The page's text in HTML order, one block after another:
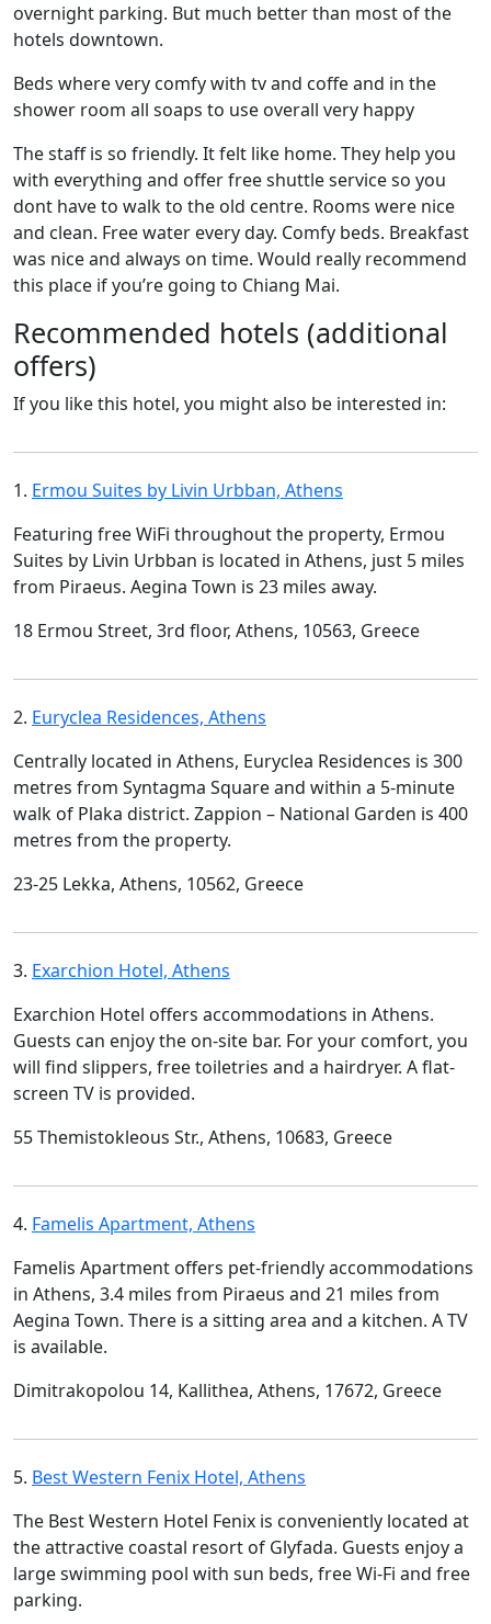
overnight parking. But much better than most of the
hotels downtown.
Beds where very comfy with tv and coffe and in the
shower room all soaps to use overall very happy
The staff is so friendly. It felt like home. They help you
with everything and offer free shuttle service so you
dont have to walk to the old centre. Rooms were nice
and clean. Free water every day. Comfy beds. Breakfast
was nice and always on time. Would really recommend
this place if you’re going to Chiang Mai.
Recommended hotels (additional
offers)
If you like this hotel, you might also be interested in:
1. Ermou Suites by Livin Urbban, Athens
Featuring free WiFi throughout the property, Ermou
Suites by Livin Urbban is located in Athens, just 5 miles
from Piraeus. Aegina Town is 23 miles away.
18 Ermou Street, 3rd floor, Athens, 10563, Greece
2. Euryclea Residences, Athens
Centrally located in Athens, Euryclea Residences is 300
metres from Syntagma Square and within a 5-minute
walk of Plaka district. Zappion – National Garden is 400
metres from the property.
23-25 Lekka, Athens, 10562, Greece
3. Exarchion Hotel, Athens
Exarchion Hotel offers accommodations in Athens.
Guests can enjoy the on-site bar. For your comfort, you
will find slippers, free toiletries and a hairdryer. A flat-
screen TV is provided.
55 Themistokleous Str., Athens, 10683, Greece
4. Famelis Apartment, Athens
Famelis Apartment offers pet-friendly accommodations
in Athens, 3.4 miles from Piraeus and 21 miles from
Aegina Town. There is a sitting area and a kitchen. A TV
is available.
Dimitrakopolou 14, Kallithea, Athens, 17672, Greece
5. Best Western Fenix Hotel, Athens
The Best Western Hotel Fenix is conveniently located at
the attractive coastal resort of Glyfada. Guests enjoy a
large swimming pool with sun beds, free Wi-Fi and free
parking.